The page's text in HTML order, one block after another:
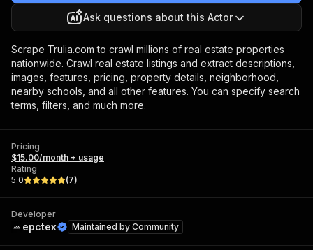
Ask questions about this Actor
Scrape Trulia.com to crawl millions of real estate properties
nationwide. Crawl real estate listings and extract descriptions,
images, features, pricing, property details, neighborhood,
nearby schools, and all other features. You can specify search
terms, filters, and much more.
Pricing
$15.00/month + usage
Rating
5.0
(7)
Developer
epctex Maintained by Community